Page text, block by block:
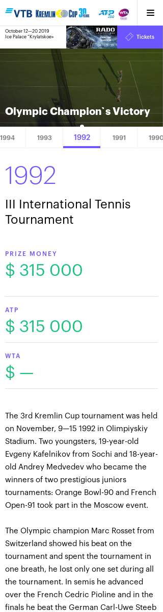
October 12—20 2019
Ice Palace “Krylatskoe»
04 :03 : 28
Tickets
Olympic Сhampion`s Victory
1994 1993 1992 1991 1990
1992
III International Tennis
Tournament
PRIZE MONEY
$ 315 000
ATP
$ 315 000
WTA
$ —
The 3rd Kremlin Cup tournament was held
on November, 9—15 1992 in Olimpiyskiy
Stadium. Two youngsters, 19-year-old
Evgeny Kafelnikov from Sochi and 18-year-
old Andrey Medvedev who became the
winners of two prestigious juniors
tournaments: Orange Bowl-90 and French
Open-91 took part in the Moscow event.
The Olympic champion Marc Rosset from
Switzerland showed his beat on the
tournament and spent the tournament in
one breath, he lost only one set during all
the tournament. In semis he advanced
over the French Cedric Pioline and in the
finals he beat the German Carl-Uwe Steeb